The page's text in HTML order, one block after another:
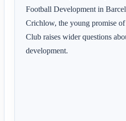
Football Development in
Crichlow, the young promise
Club raises wider questions
development.